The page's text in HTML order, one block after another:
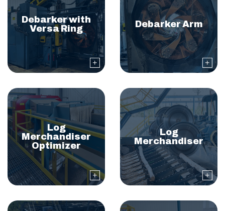
Debarker with
Versa Ring
Debarker Arm
Log
Merchandiser
Optimizer
Log
Merchandiser